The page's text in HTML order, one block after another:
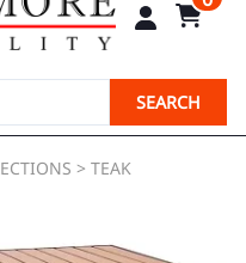
SEARCH
> TEAK